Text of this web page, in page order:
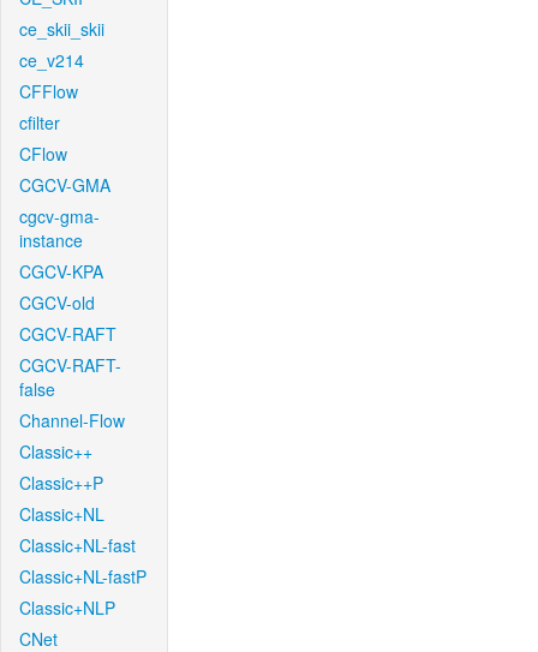
ce_skii_skii
ce_v214
CFFlow
cfilter
CFlow
CGCV-GMA
cgcv-gma-
instance
CGCV-KPA
CGCV-old
CGCV-RAFT
CGCV-RAFT-
false
Channel-Flow
Classic++
Classic++P
Classic+NL
Classic+NL-fast
Classic+NL-fastP
Classic+NLP
CNet